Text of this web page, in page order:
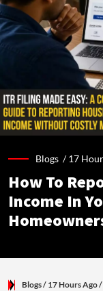
Blogs /17
How To
Income In
Blogs/ 17 Hours Ago/